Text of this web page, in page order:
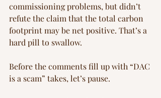
commissioning problems, but didn’t
refute the claim that the total carbon
footprint may be net positive. That’s a
hard pill to swallow.
Before the comments fill up with “DAC
is a scam” takes, let’s pause.